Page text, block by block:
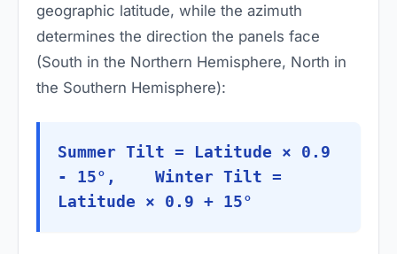
geographic latitude, while the azimuth
determines the direction the panels face
(South in the Northern Hemisphere, North in
the Southern Hemisphere):
Summer Tilt = Latitude × 0.9
- 15°, Winter Tilt =
Latitude × 0.9 + 15°